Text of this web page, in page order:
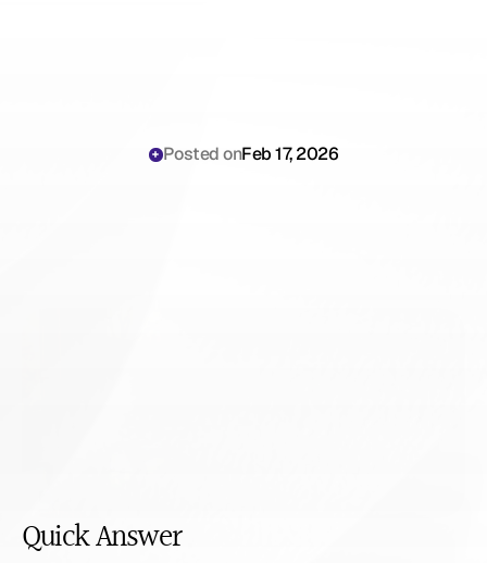
Posted onFeb 17, 2026
Quick Answer